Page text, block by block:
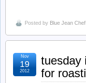
Posted by Blue Jean Chef
tuesday
for
Nov
19
2012